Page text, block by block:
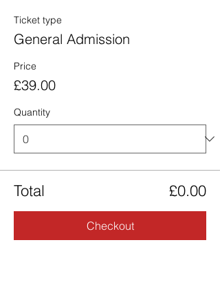
Ticket type
General Admission
Price
£39.00
Quantity
Total £0.00
Checkout